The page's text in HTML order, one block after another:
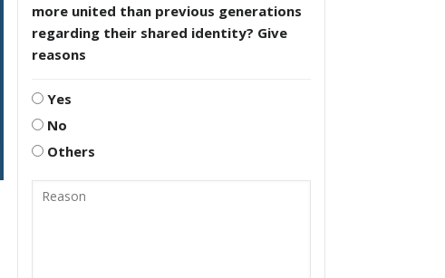
more united than previous generations
regarding their shared identity? Give
reasons
Yes
No
Others